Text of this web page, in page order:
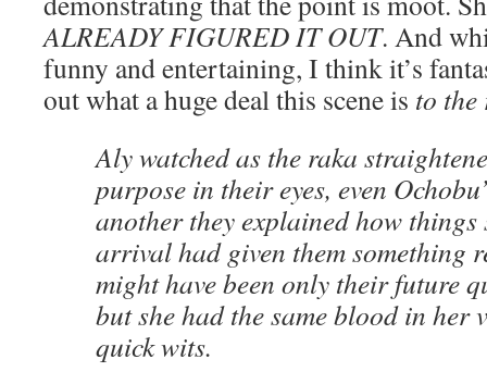
ALREADY FIGURED IT OUT. And
funny and entertaining, I think it’s
out what a huge deal this scene is to
Aly watched as the raka
purpose in their eyes, even
another they explained how things
arrival had given them something
might have been only their future
but she had the same blood in her
quick wits.